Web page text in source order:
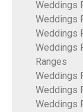
Weddings
Weddings
Weddings
Weddings
Ranges
Weddings
Weddings
Weddings